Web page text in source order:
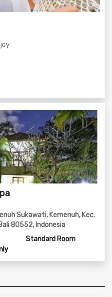
Sukawati, Kemenuh, Kec.
80552, Indonesia
Standard Room